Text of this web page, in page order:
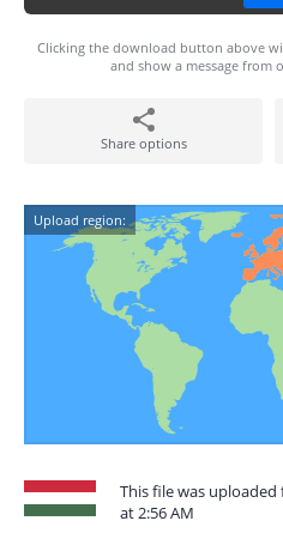
Clicking the download button above
and show a message from
Share options
Upload region:
This file was uploaded
at 2:56 AM